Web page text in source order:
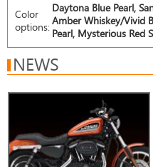
Color
options:
Daytona Blue Pearl,
Amber Whiskey/Vivid
Pearl, Mysterious Red
NEWS